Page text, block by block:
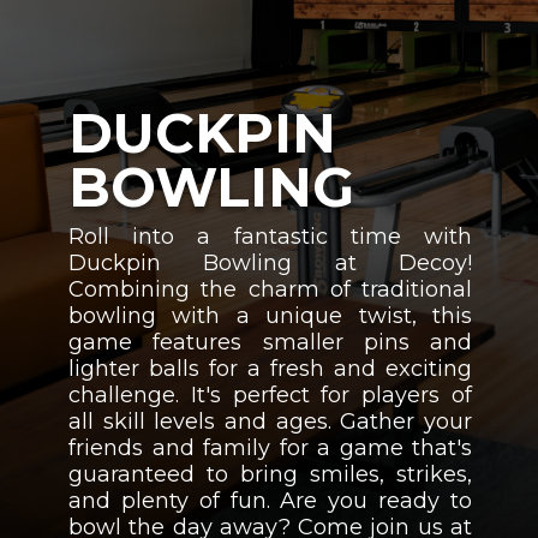
DUCKPIN
BOWLING
Roll into a fantastic time with
Duckpin Bowling at Decoy!
Combining the charm of traditional
bowling with a unique twist, this
game features smaller pins and
lighter balls for a fresh and exciting
challenge. It's perfect for players of
all skill levels and ages. Gather your
friends and family for a game that's
guaranteed to bring smiles, strikes,
and plenty of fun. Are you ready to
bowl the day away? Come join us at